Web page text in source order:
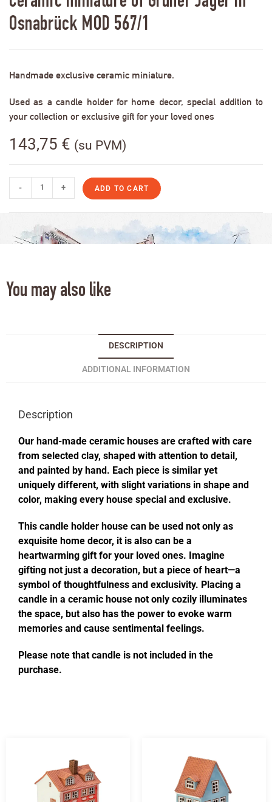
Osnabrück MOD 567/1
Handmade exclusive ceramic miniature.
Used as a candle holder for home decor, special addition to
your collection or exclusive gift for your loved ones
143,75 € (su PVM)
- + ADD TO CART
You may also like
DESCRIPTION
ADDITIONAL INFORMATION
Description
Our hand-made ceramic houses are crafted with care
from selected clay, shaped with attention to detail,
and painted by hand. Each piece is similar yet
uniquely different, with slight variations in shape and
color, making every house special and exclusive.
This candle holder house can be used not only as
exquisite home decor, it is also can be a
heartwarming gift for your loved ones. Imagine
gifting not just a decoration, but a piece of heart—a
symbol of thoughtfulness and exclusivity. Placing a
candle in a ceramic house not only cozily illuminates
the space, but also has the power to evoke warm
memories and cause sentimental feelings.
Please note that candle is not included in the
purchase.